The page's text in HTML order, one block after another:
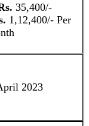
35,400/-
1,12,400/- Per
2023